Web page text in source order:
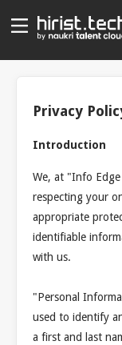
Privacy
Introduction
We, at "Info
respecting your
appropriate
identifiable
with us.
"Personal
used to identify
a first and last